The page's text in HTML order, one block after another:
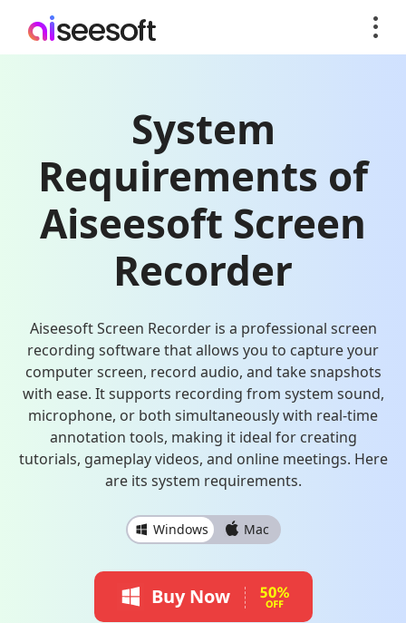
System
Requirements of
Aiseesoft Screen
Recorder
Aiseesoft Screen Recorder is a professional screen
recording software that allows you to capture your
computer screen, record audio, and take snapshots
with ease. It supports recording from system sound,
microphone, or both simultaneously with real-time
annotation tools, making it ideal for creating
tutorials, gameplay videos, and online meetings. Here
are its system requirements.
Windows Mac
Buy Now